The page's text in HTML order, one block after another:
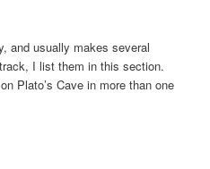
and usually makes several
I list them in this section.
Plato’s Cave in more than one